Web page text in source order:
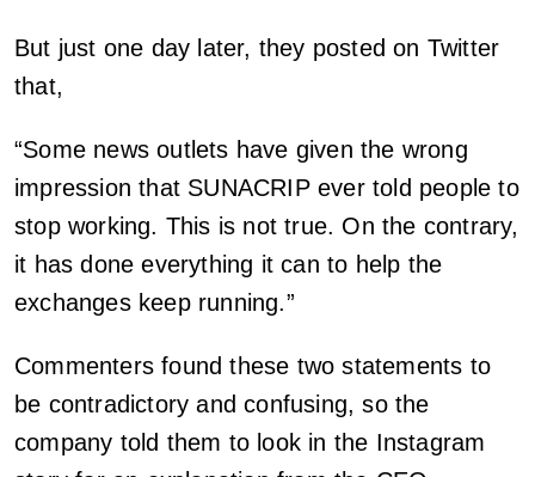
But just one day later, they posted on Twitter
that,
“Some news outlets have given the wrong
impression that SUNACRIP ever told people to
stop working. This is not true. On the contrary,
it has done everything it can to help the
exchanges keep running.”
Commenters found these two statements to
be contradictory and confusing, so the
company told them to look in the Instagram